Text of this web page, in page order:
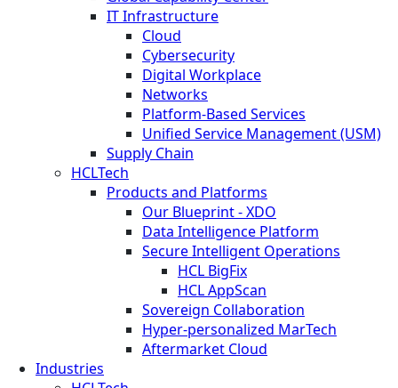
IT Infrastructure
Cloud
Cybersecurity
Digital Workplace
Networks
Platform-Based Services
Unified Service Management (USM)
Supply Chain
HCLTech
Products and Platforms
Our Blueprint - XDO
Data Intelligence Platform
Secure Intelligent Operations
HCL BigFix
HCL AppScan
Sovereign Collaboration
Hyper-personalized MarTech
Aftermarket Cloud
Industries